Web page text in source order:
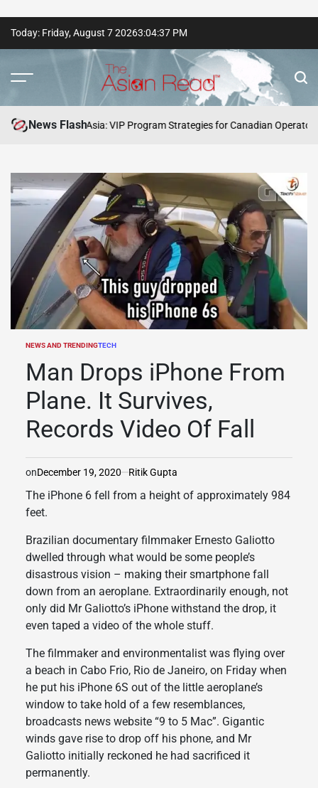
Today: Friday, August 7 20263:04:38 PM
The
Read
News Flash
Winning Asia: VIP Program Strategies for Canadian Operators and
POSTED
NEWS AND TRENDINGTECH
Man Drops iPhone From
Plane. It Survives,
Records Video Of Fall
onDecember 19, 2020 Ritik Gupta
The iPhone 6 fell from a height of approximately 984
feet.
Brazilian documentary filmmaker Ernesto Galiotto
dwelled through what would be some people’s
disastrous vision – making their smartphone fall
down from an aeroplane. Extraordinarily enough, not
only did Mr Galiotto’s iPhone withstand the drop, it
even taped a video of the whole stuff.
The filmmaker and environmentalist was flying over
a beach in Cabo Frio, Rio de Janeiro, on Friday when
he put his iPhone 6S out of the little aeroplane’s
window to take hold of a few resemblances,
broadcasts news website “9 to 5 Mac”. Gigantic
winds gave rise to drop off his phone, and Mr
Galiotto initially reckoned he had sacrificed it
permanently.